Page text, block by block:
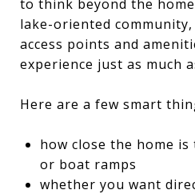
to think beyond the
lake-oriented
access points and
experience just as much
Here are a few smart
how close the home
or boat ramps
whether you want